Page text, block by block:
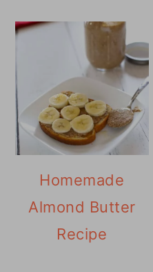
Homemade
Almond Butter
Recipe